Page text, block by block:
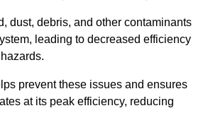
dust, debris, and other contaminants
leading to decreased efficiency
prevent these issues and ensures
at its peak efficiency, reducing